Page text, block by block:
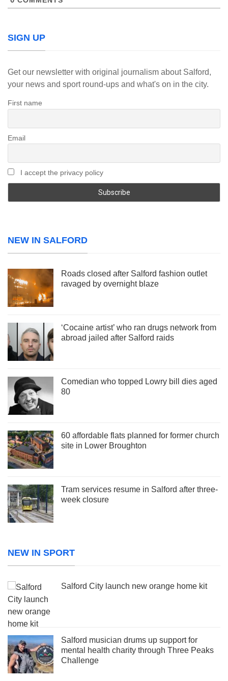
SIGN UP
Get our newsletter with original journalism about Salford,
your news and sport round-ups and what's on in the city.
First name
Email
I accept the privacy policy
NEW IN SALFORD
Roads closed after Salford fashion outlet
ravaged by overnight blaze
‘Cocaine artist’ who ran drugs network from
abroad jailed after Salford raids
Comedian who topped Lowry bill dies aged
80
60 affordable flats planned for former church
site in Lower Broughton
Tram services resume in Salford after three-
week closure
NEW IN SPORT
Salford City launch new orange home kit
Salford musician drums up support for
mental health charity through Three Peaks
Challenge